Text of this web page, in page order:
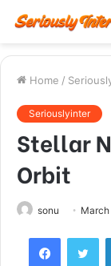
Home /
Seriouslyinter
Stellar
Orbit
sonu
Facebook